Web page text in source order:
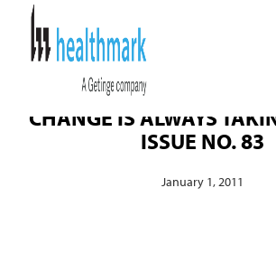
CHANGE IS ALWAYS
ISSUE NO. 83
January 1, 2011